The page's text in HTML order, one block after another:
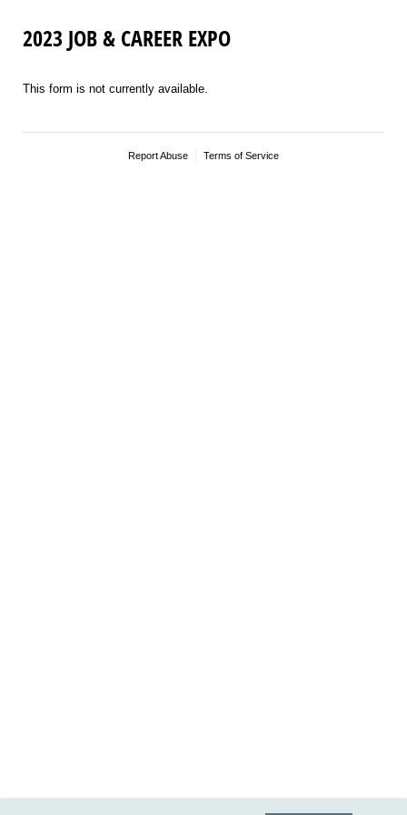
2023 JOB & CAREER EXPO
This form is not currently available.
Report Abuse Terms of Service